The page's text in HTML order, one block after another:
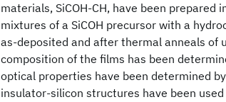
materials, SiCOH-CH, have been prepared
mixtures of a SiCOH precursor with a
as-deposited and after thermal anneals of
composition of the films has been
optical properties have been determined
insulator-silicon structures have been